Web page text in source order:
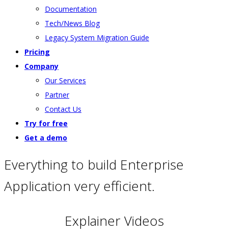
Documentation
Tech/News Blog
Legacy System Migration Guide
Pricing
Company
Our Services
Partner
Contact Us
Try for free
Get a demo
Everything to build Enterprise
Application very efficient.
Explainer Videos